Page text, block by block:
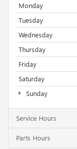
Monday
Tuesday
Wednesday
Thursday
Friday
Saturday
Sunday
Service Hours
Parts Hours